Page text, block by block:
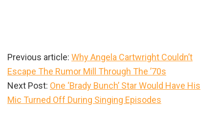
Previous article: Why Angela Cartwright Couldn’t
Escape The Rumor Mill Through The ’70s
Next Post: One ‘Brady Bunch’ Star Would Have His
Mic Turned Off During Singing Episodes